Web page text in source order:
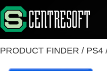
PRODUCT FINDER / PS4